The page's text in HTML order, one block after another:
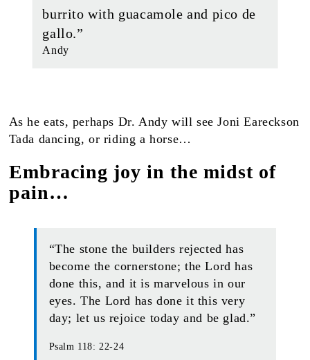
burrito with guacamole and pico de
gallo.”
Andy
As he eats, perhaps Dr. Andy will see Joni Eareckson
Tada dancing, or riding a horse…
Embracing joy in the midst of
pain…
“The stone the builders rejected has
become the cornerstone; the Lord has
done this, and it is marvelous in our
eyes. The Lord has done it this very
day; let us rejoice today and be glad.”
Psalm 118: 22-24